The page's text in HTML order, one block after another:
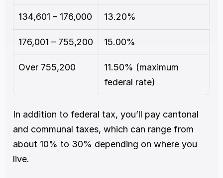
134,601 – 176,000 13.20%
176,001 – 755,200 15.00%
Over 755,200
11.50% (maximum
federal rate)
In addition to federal tax, you’ll pay cantonal
and communal taxes, which can range from
about 10% to 30% depending on where you
live.